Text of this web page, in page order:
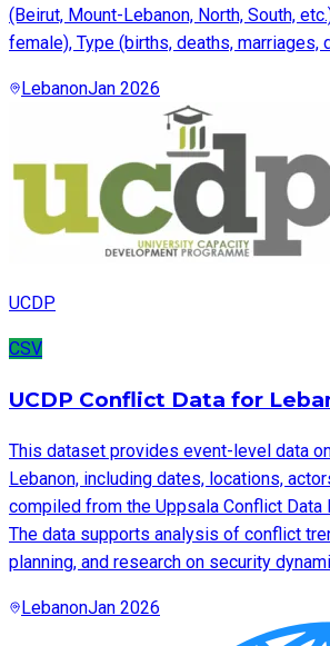
(Beirut, Mount-Lebanon, North, South,
female), Type (births, deaths, marriages,
LebanonJan 2026
UCDP
CSV
UCDP Conflict Data for
This dataset provides event-level data
Lebanon, including dates, locations,
compiled from the Uppsala Conflict Data
The data supports analysis of conflict
planning, and research on security
LebanonJan 2026